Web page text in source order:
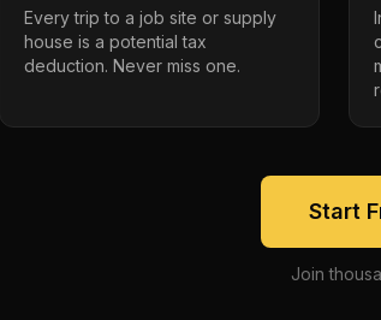
Every trip to a job site or supply
house is a potential tax
deduction. Never miss one.
Start
Join